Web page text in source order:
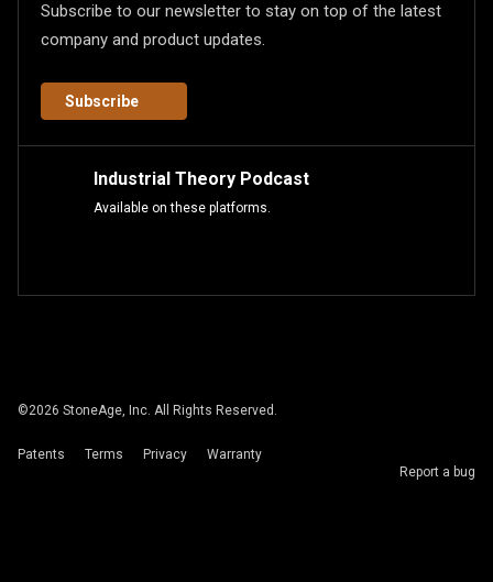
Subscribe to our newsletter to stay on top of the latest
company and product updates.
Subscribe
Industrial Theory Podcast
Available on these platforms.
©2026 StoneAge, Inc. All Rights Reserved.
Patents Terms Privacy
Warranty
Report a bug